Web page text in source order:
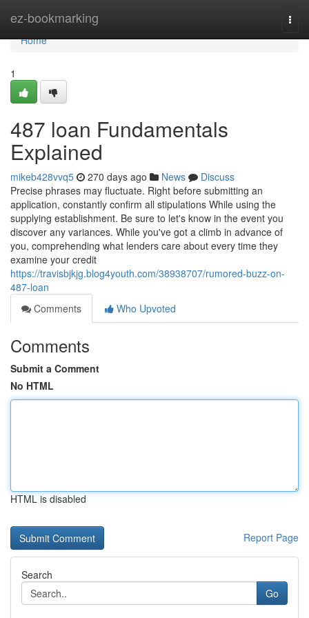
ez-bookmarking
Home
Home
1
487 loan Fundamentals
Explained
mikeb428vvq5 270 days ago News
Discuss
Precise phrases may fluctuate. Right before submitting an
application, constantly confirm all stipulations While using the
supplying establishment. Be sure to let's know in the event you
discover any variances. While you've got a climb in advance of
you, comprehending what lenders care about every time they
examine your credit
https://travisbjkjg.blog4youth.com/38938707/rumored-buzz-on-
487-loan
Comments
Who Upvoted
Comments
Submit a Comment
No HTML
HTML is disabled
Report Page
Search
Go